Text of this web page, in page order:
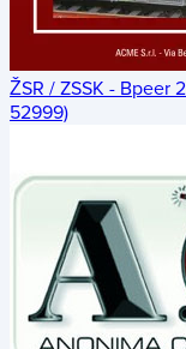
ŽSR / ZSSK - Bpeer
52999)